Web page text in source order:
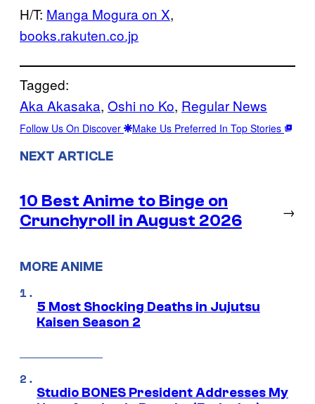
H/T: Manga Mogura on X,
books.rakuten.co.jp
Tagged:
Aka Akasaka, Oshi no Ko, Regular News
Follow Us On Discover Make Us Preferred In Top Stories
NEXT ARTICLE
10 Best Anime to Binge on
Crunchyroll in August 2026
→
MORE ANIME
5 Most Shocking Deaths in Jujutsu
Kaisen Season 2
Studio BONES President Addresses My